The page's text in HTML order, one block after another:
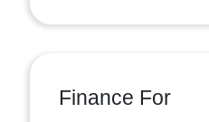
Finance For